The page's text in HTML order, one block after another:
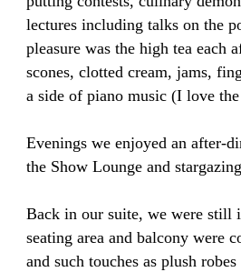
lectures including talks on the
pleasure was the high tea each
scones, clotted cream, jams,
a side of piano music (I love
Evenings we enjoyed an after-
the Show Lounge and
Back in our suite, we were still
seating area and balcony were
and such touches as plush